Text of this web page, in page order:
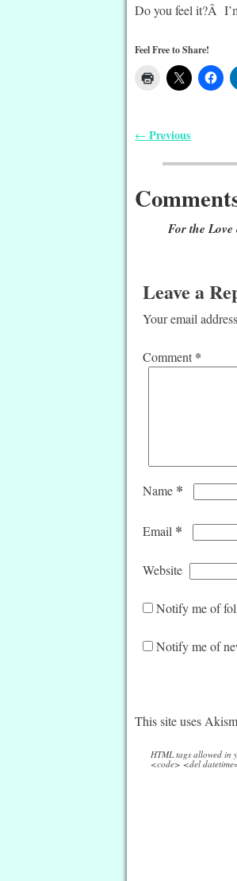
Do you feel it?Â
Feel Free to Share!
← Previous
For the
Leave a
Your email
Comment *
Name *
Email *
Website
Notify me of
Notify me of
This site uses
HTML tags allowed
<code> <del